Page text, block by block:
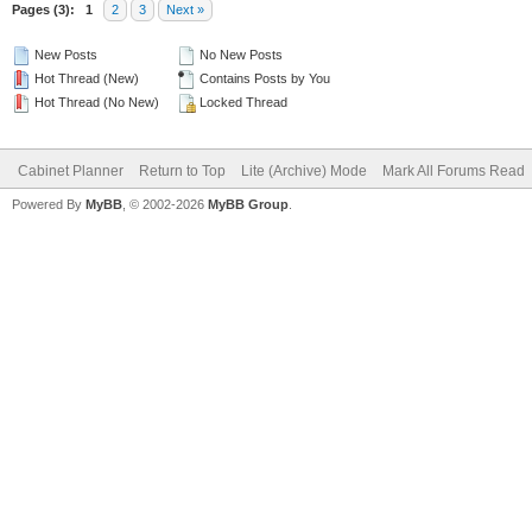
Pages (3): 1 2 3 Next »
New Posts
Hot Thread (New)
Hot Thread (No New)
No New Posts
Contains Posts by You
Locked Thread
Cabinet Planner Return to Top Lite (Archive) Mode Mark All Forums Read
Powered By MyBB , © 2002-2026 MyBB Group